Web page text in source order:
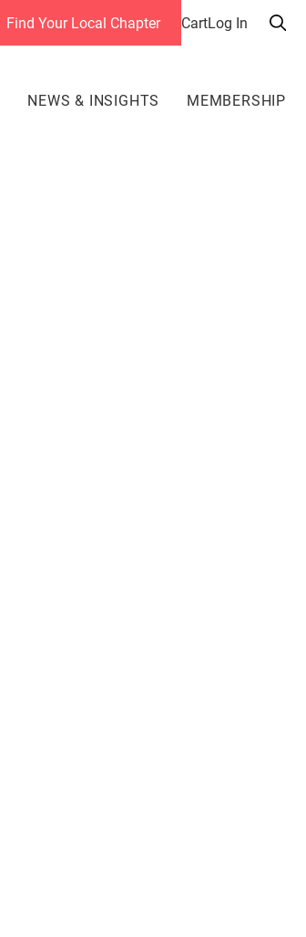
Find Your Local Chapter CartLog In
NEWS & INSIGHTS MEMBERSHIP